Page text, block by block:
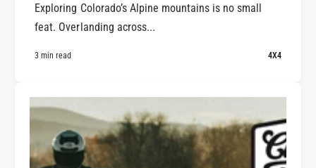
Exploring Colorado’s Alpine mountains is no small
feat. Overlanding across...
3 min read 4X4